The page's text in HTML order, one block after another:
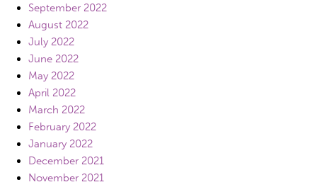
September 2022
August 2022
July 2022
June 2022
May 2022
April 2022
March 2022
February 2022
January 2022
December 2021
November 2021